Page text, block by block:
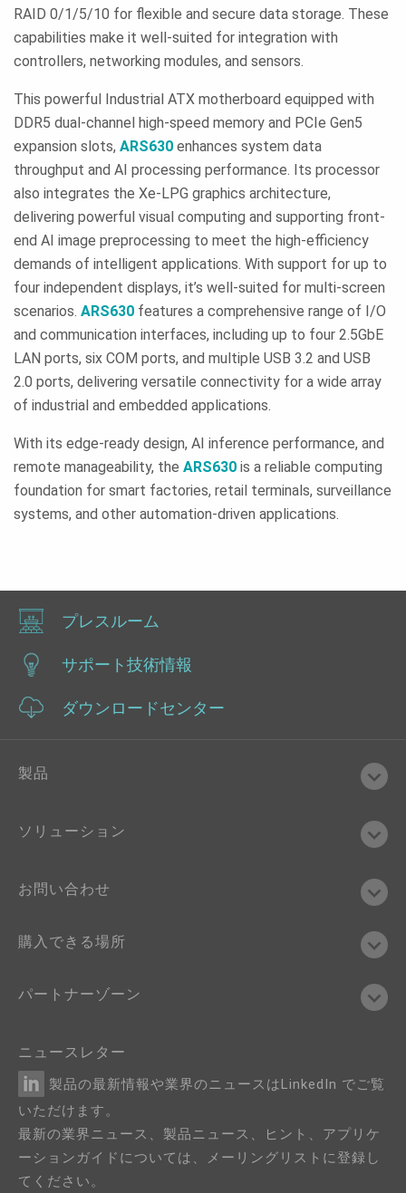
RAID 0/1/5/10 for flexible and secure data storage. These
capabilities make it well-suited for integration with
controllers, networking modules, and sensors.
This powerful Industrial ATX motherboard equipped with
DDR5 dual-channel high-speed memory and PCIe Gen5
expansion slots, ARS630 enhances system data
throughput and AI processing performance. Its processor
also integrates the Xe-LPG graphics architecture,
delivering powerful visual computing and supporting front-
end AI image preprocessing to meet the high-efficiency
demands of intelligent applications. With support for up to
four independent displays, it’s well-suited for multi-screen
scenarios. ARS630 features a comprehensive range of I/O
and communication interfaces, including up to four 2.5GbE
LAN ports, six COM ports, and multiple USB 3.2 and USB
2.0 ports, delivering versatile connectivity for a wide array
of industrial and embedded applications.
With its edge-ready design, AI inference performance, and
remote manageability, the ARS630 is a reliable computing
foundation for smart factories, retail terminals, surveillance
systems, and other automation-driven applications.
プレスルーム
サポート技術情報
ダウンロードセンター
製品
ソリューション
お問い合わせ
購入できる場所
パートナーゾーン
ニュースレター
製品の最新情報や業界のニュースはLinkedIn でご覧
いただけます。
最新の業界ニュース、製品ニュース、ヒント、アプリケ
ーションガイドについては、メーリングリストに登録し
てください。